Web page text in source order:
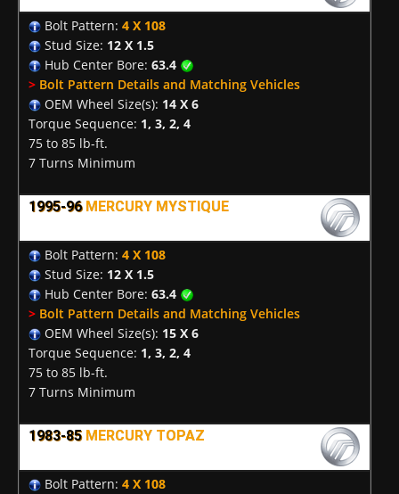
Bolt Pattern: 4 X 108
Stud Size: 12 X 1.5
Hub Center Bore: 63.4
> Bolt Pattern Details and Matching Vehicles
OEM Wheel Size(s): 14 X 6
Torque Sequence: 1, 3, 2, 4
75 to 85 lb-ft.
7 Turns Minimum
1995-96 MERCURY MYSTIQUE
Bolt Pattern: 4 X 108
Stud Size: 12 X 1.5
Hub Center Bore: 63.4
> Bolt Pattern Details and Matching Vehicles
OEM Wheel Size(s): 15 X 6
Torque Sequence: 1, 3, 2, 4
75 to 85 lb-ft.
7 Turns Minimum
1983-85 MERCURY TOPAZ
Bolt Pattern: 4 X 108